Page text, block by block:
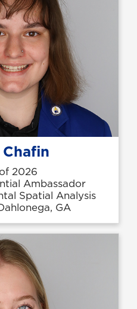
2026
Ambassador
Spatial Analysis
GA